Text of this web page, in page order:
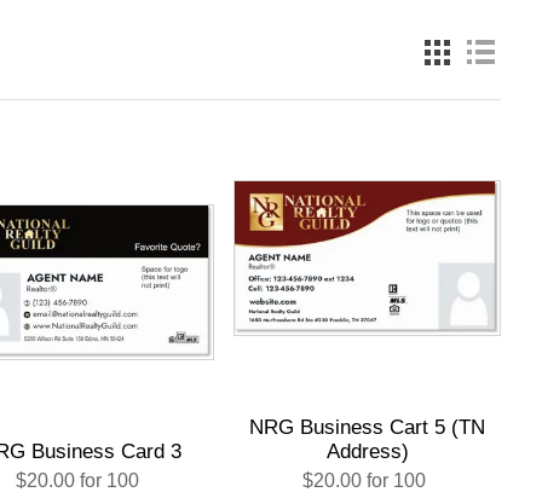
Business Card 3
$20.00 for 100
NRG Business Cart 5 (TN
Address)
$20.00 for 100